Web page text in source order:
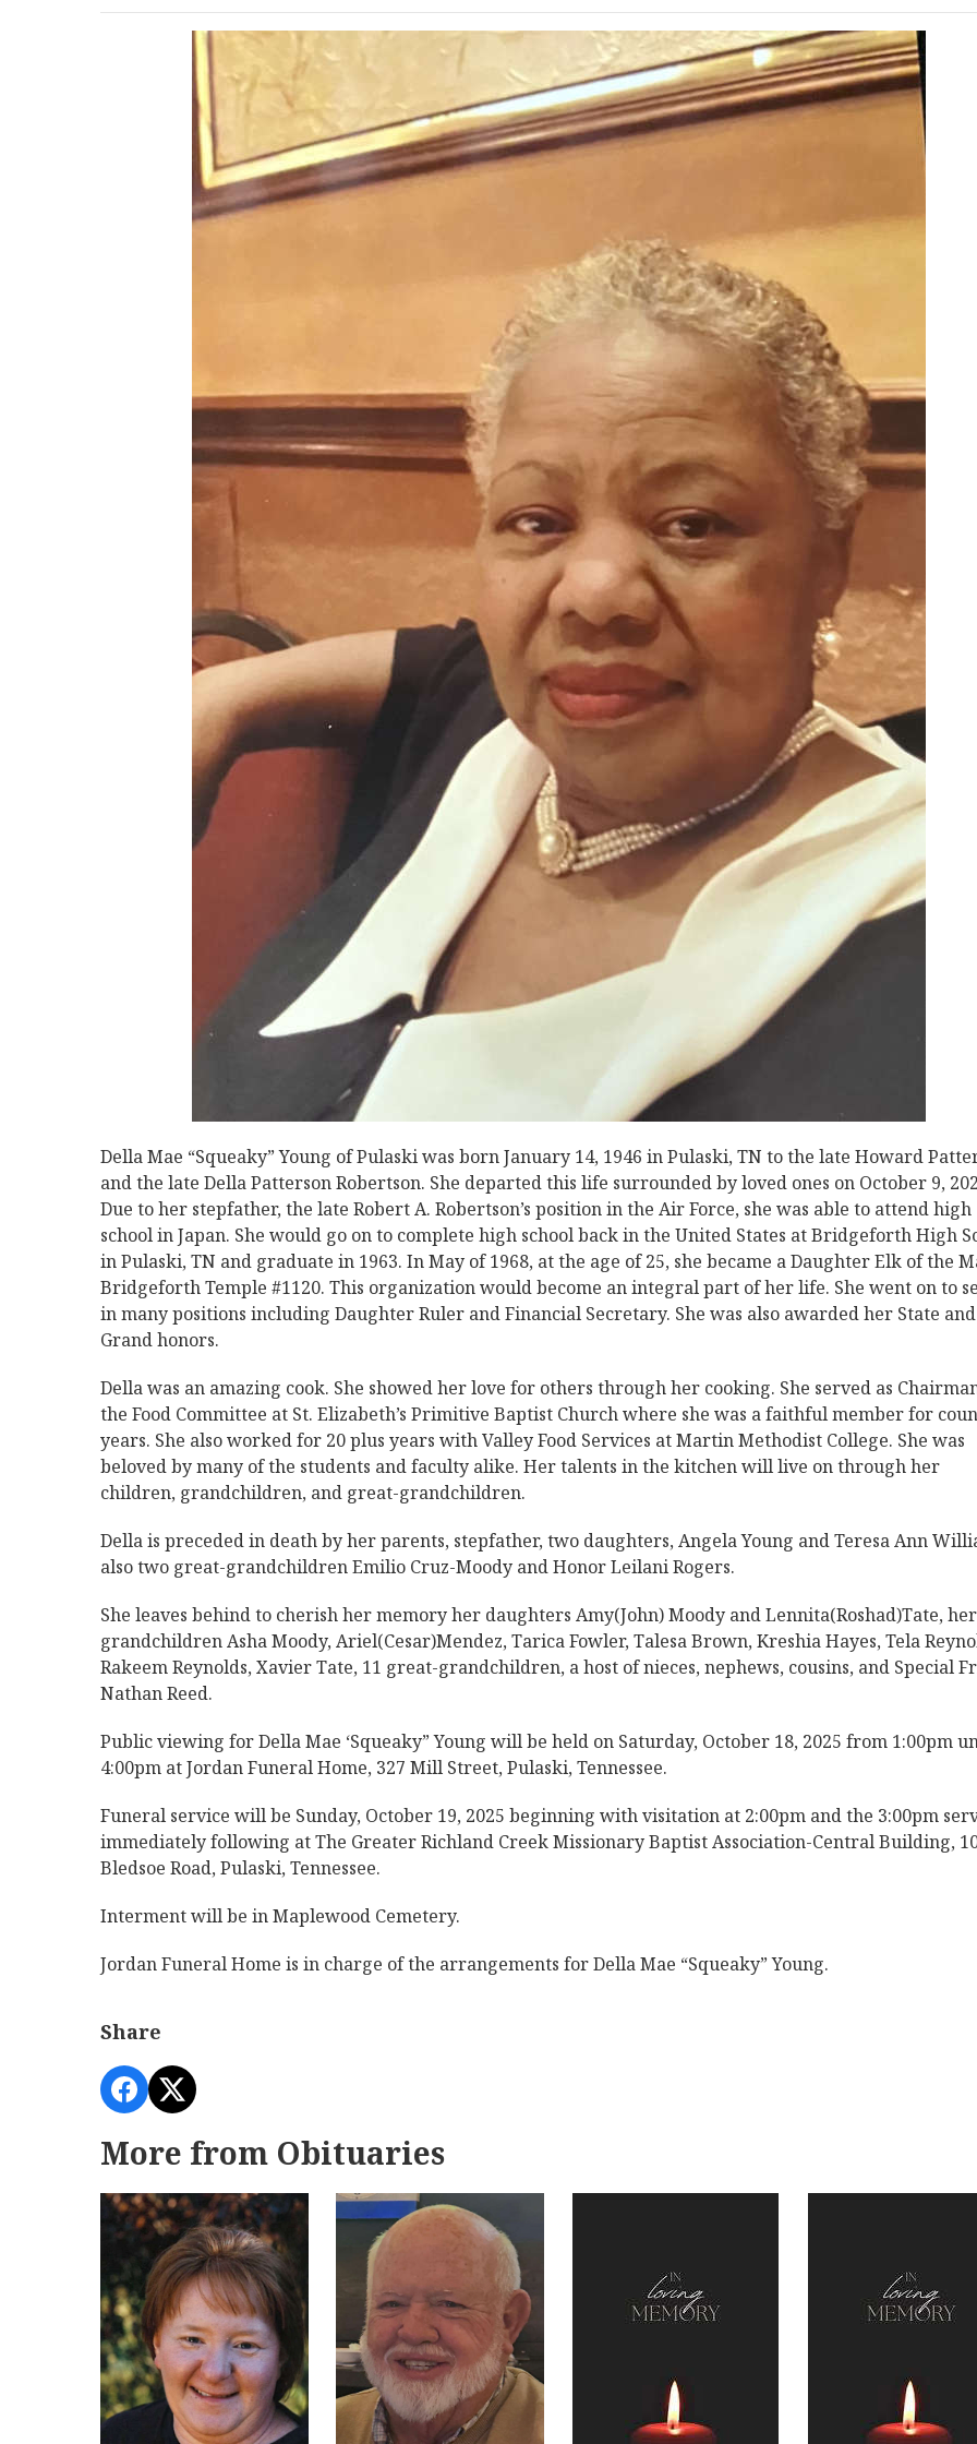
Della Mae “Squeaky” Young of Pulaski was born January 14, 1946 in Pulaski, TN to the late Howard
and the late Della Patterson Robertson. She departed this life surrounded by loved ones on October 9,
Due to her stepfather, the late Robert A. Robertson’s position in the Air Force, she was able to attend high
school in Japan. She would go on to complete high school back in the United States at Bridgeforth High
in Pulaski, TN and graduate in 1963. In May of 1968, at the age of 25, she became a Daughter Elk of the
Bridgeforth Temple #1120. This organization would become an integral part of her life. She went on to
in many positions including Daughter Ruler and Financial Secretary. She was also awarded her State and
Grand honors.
Della was an amazing cook. She showed her love for others through her cooking. She served as
the Food Committee at St. Elizabeth’s Primitive Baptist Church where she was a faithful member for
years. She also worked for 20 plus years with Valley Food Services at Martin Methodist College. She was
beloved by many of the students and faculty alike. Her talents in the kitchen will live on through her
children, grandchildren, and great-grandchildren.
Della is preceded in death by her parents, stepfather, two daughters, Angela Young and Teresa Ann
also two great-grandchildren Emilio Cruz-Moody and Honor Leilani Rogers.
She leaves behind to cherish her memory her daughters Amy(John) Moody and Lennita(Roshad)Tate, her
grandchildren Asha Moody, Ariel(Cesar)Mendez, Tarica Fowler, Talesa Brown, Kreshia Hayes, Tela
Rakeem Reynolds, Xavier Tate, 11 great-grandchildren, a host of nieces, nephews, cousins, and Special
Nathan Reed.
Public viewing for Della Mae ‘Squeaky” Young will be held on Saturday, October 18, 2025 from 1:00pm
4:00pm at Jordan Funeral Home, 327 Mill Street, Pulaski, Tennessee.
Funeral service will be Sunday, October 19, 2025 beginning with visitation at 2:00pm and the 3:00pm
immediately following at The Greater Richland Creek Missionary Baptist Association-Central Building,
Bledsoe Road, Pulaski, Tennessee.
Interment will be in Maplewood Cemetery.
Jordan Funeral Home is in charge of the arrangements for Della Mae “Squeaky” Young.
Share
More from Obituaries